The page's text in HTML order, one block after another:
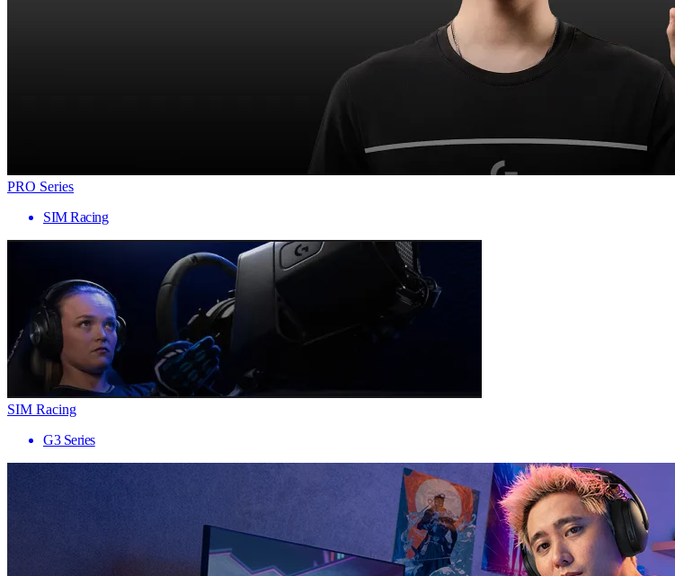
PRO Series
SIM Racing
SIM Racing
G3 Series